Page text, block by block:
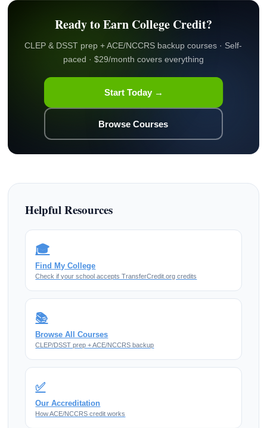
Ready to Earn College Credit?
CLEP & DSST prep + ACE/NCCRS backup courses · Self-
paced · $29/month covers everything
Start Today →
Browse Courses
Helpful Resources
🎓
Find My College
Check if your school accepts TransferCredit.org credits
📚
Browse All Courses
CLEP/DSST prep + ACE/NCCRS backup
✅
Our Accreditation
How ACE/NCCRS credit works